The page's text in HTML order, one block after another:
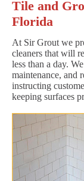
Tile and
Florida
At Sir Grout we
cleaners that will
less than a day.
maintenance, and
instructing
keeping surfaces